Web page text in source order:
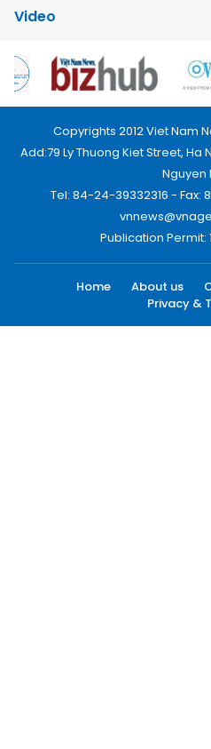
Video
Copyrights 2012 Viet Nam
Add:79 Ly Thuong Kiet Street, Ha
Nguyen
Tel: 84-24-39332316 - Fax:
Publication Permit:
Home About us
Privacy &